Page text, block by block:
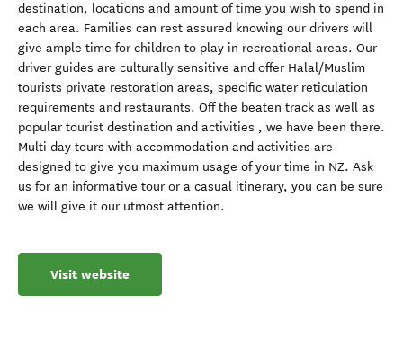
destination, locations and amount of time you wish to spend in
each area. Families can rest assured knowing our drivers will
give ample time for children to play in recreational areas. Our
driver guides are culturally sensitive and offer Halal/Muslim
tourists private restoration areas, specific water reticulation
requirements and restaurants. Off the beaten track as well as
popular tourist destination and activities , we have been there.
Multi day tours with accommodation and activities are
designed to give you maximum usage of your time in NZ. Ask
us for an informative tour or a casual itinerary, you can be sure
we will give it our utmost attention.
Visit website